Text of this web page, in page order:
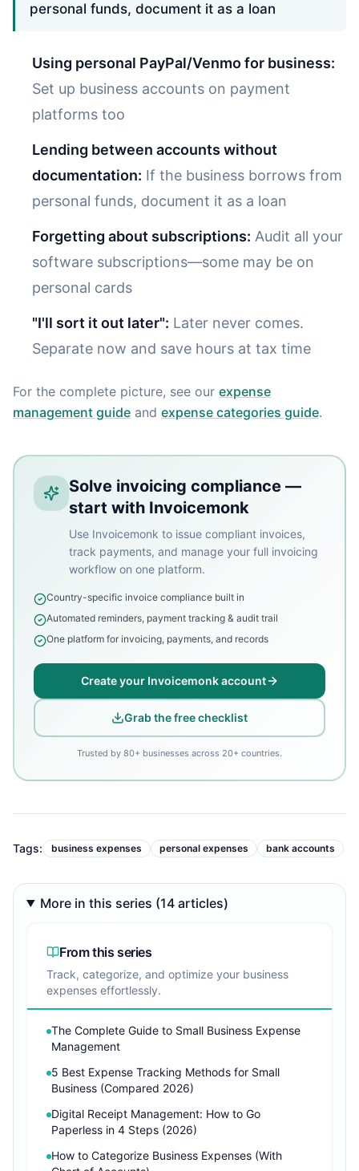
personal funds, document it as a loan
Using personal PayPal/Venmo for business:
Set up business accounts on payment
platforms too
Lending between accounts without
documentation: If the business borrows from
personal funds, document it as a loan
Forgetting about subscriptions: Audit all your
software subscriptions—some may be on
personal cards
"I'll sort it out later": Later never comes.
Separate now and save hours at tax time
For the complete picture, see our expense
management guide and expense categories guide.
Solve invoicing compliance —
start with Invoicemonk
Use Invoicemonk to issue compliant invoices,
track payments, and manage your full invoicing
workflow on one platform.
Country-specific invoice compliance built in
Automated reminders, payment tracking & audit trail
One platform for invoicing, payments, and records
Create your Invoicemonk account
Grab the free checklist
Trusted by 80+ businesses across 20+ countries.
Tags: business expenses personal expenses bank accounts
More in this series (14 articles)
From this series
Track, categorize, and optimize your business
expenses effortlessly.
The Complete Guide to Small Business Expense
Management
5 Best Expense Tracking Methods for Small
Business (Compared 2026)
Digital Receipt Management: How to Go
Paperless in 4 Steps (2026)
How to Categorize Business Expenses (With